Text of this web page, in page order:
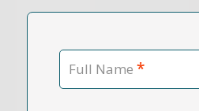
Full Name *